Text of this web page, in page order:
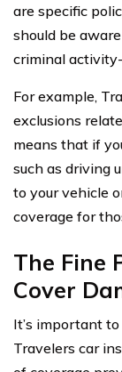
are specific
should be
criminal
For example,
exclusions
means that if
such as driving
to your vehicle
coverage for
The Fine
Cover
It’s important
Travelers car